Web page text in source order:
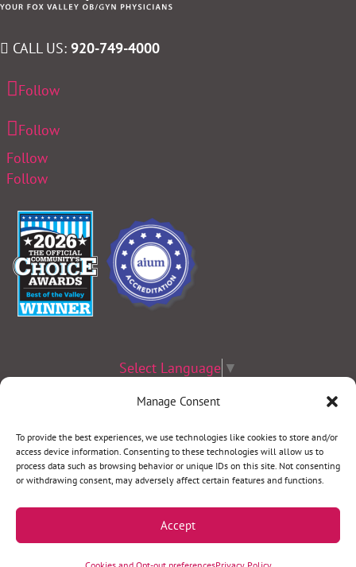
Manage Consent
To provide the best experiences, we use technologies like cookies to store and/or
access device information. Consenting to these technologies will allow us to
process data such as browsing behavior or unique IDs on this site. Not consenting
or withdrawing consent, may adversely affect certain features and functions.
Accept
CALL US: 920-749-4000
Follow
Follow
Follow
Follow
Select Language ▼
Privacy Policy| Privacy Practices
Nondiscrimination
©2026 Women’s Health Specialists. All rights reserved.
REQUEST AN APPOINTMENT
Call our team at (920) 749-4000 . We’ll help you